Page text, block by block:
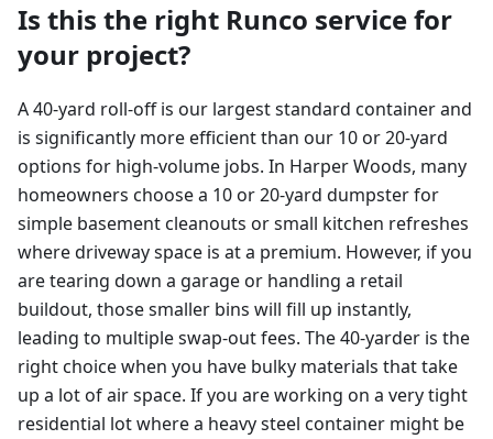
Is this the right Runco service for
your project?
A 40-yard roll-off is our largest standard container and
is significantly more efficient than our 10 or 20-yard
options for high-volume jobs. In Harper Woods, many
homeowners choose a 10 or 20-yard dumpster for
simple basement cleanouts or small kitchen refreshes
where driveway space is at a premium. However, if you
are tearing down a garage or handling a retail
buildout, those smaller bins will fill up instantly,
leading to multiple swap-out fees. The 40-yarder is the
right choice when you have bulky materials that take
up a lot of air space. If you are working on a very tight
residential lot where a heavy steel container might be